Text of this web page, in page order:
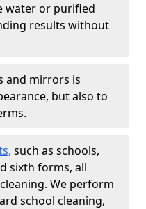
water or purified
results without
and mirrors is
but also to
such as schools,
sixth forms, all
We perform
school cleaning,